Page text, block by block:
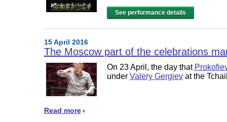
See performance details
15 April 2016
The Moscow part of the celebrations
On 23 April, the day that
under Valery Gergievat the
Read more